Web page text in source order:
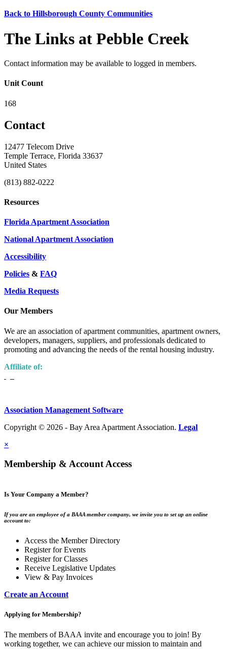
Back to Hillsborough County Communities
The Links at Pebble Creek
Contact information may be available to logged in members.
Unit Count
168
Contact
12477 Telecom Drive
Temple Terrace, Florida 33637
United States
(813) 882-0222
Resources
Florida Apartment Association
National Apartment Association
Accessibility
Policies & FAQ
Media Requests
Our Members
We are an association of apartment communities, apartment owners,
developers, managers, suppliers, and professionals dedicated to
promoting and advancing the needs of the rental housing industry.
Affiliate of:
Association Management Software
Copyright © 2026 - Bay Area Apartment Association. Legal
×
Membership & Account Access
Is Your Company a Member?
If you are an employee of a BAAA member company, we invite you to set up an online
account to:
Access the Member Directory
Register for Events
Register for Classes
Receive Legislative Updates
View & Pay Invoices
Create an Account
Applying for Membership?
The members of BAAA invite and encourage you to join! By
working together, we can achieve our mission to maintain and